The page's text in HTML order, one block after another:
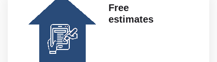
Free
estimates